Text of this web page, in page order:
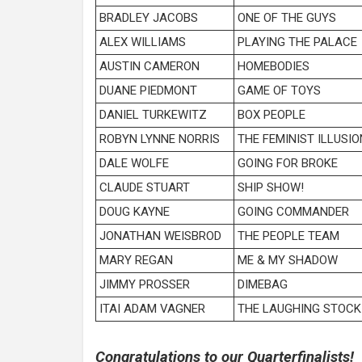
BRADLEY JACOBS
ONE OF THE GUYS
ALEX WILLIAMS
PLAYING THE PALACE
AUSTIN CAMERON
HOMEBODIES
DUANE PIEDMONT
GAME OF TOYS
DANIEL TURKEWITZ
BOX PEOPLE
ROBYN LYNNE NORRIS
THE FEMINIST
DALE WOLFE
GOING FOR BROKE
CLAUDE STUART
SHIP SHOW!
DOUG KAYNE
GOING COMMANDER
JONATHAN WEISBROD
THE PEOPLE TEAM
MARY REGAN
ME & MY SHADOW
JIMMY PROSSER
DIMEBAG
ITAI ADAM VAGNER
THE LAUGHING STOCK
Congratulations to our Quarterfinalists!